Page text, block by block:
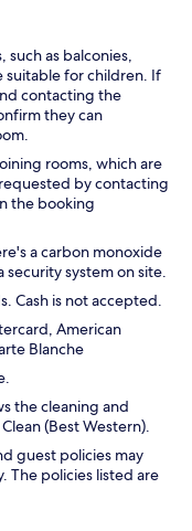
such as balconies,
suitable for children. If
contacting the
they can
rooms, which are
by contacting
the booking
a carbon monoxide
system on site.
Cash is not accepted.
American
Blanche
the cleaning and
(Best Western).
guest policies may
The policies listed are